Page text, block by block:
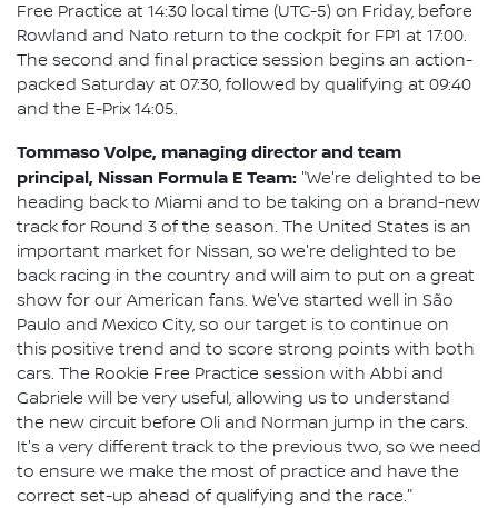
Free Practice at 14:30 local time (UTC-5) on Friday, before
Rowland and Nato return to the cockpit for FP1 at 17:00.
The second and final practice session begins an action-
packed Saturday at 07:30, followed by qualifying at 09:40
and the E-Prix 14:05.
Tommaso Volpe, managing director and team
principal, Nissan Formula E Team: "We're delighted to be
heading back to Miami and to be taking on a brand-new
track for Round 3 of the season. The United States is an
important market for Nissan, so we're delighted to be
back racing in the country and will aim to put on a great
show for our American fans. We've started well in São
Paulo and Mexico City, so our target is to continue on
this positive trend and to score strong points with both
cars. The Rookie Free Practice session with Abbi and
Gabriele will be very useful, allowing us to understand
the new circuit before Oli and Norman jump in the cars.
It's a very different track to the previous two, so we need
to ensure we make the most of practice and have the
correct set-up ahead of qualifying and the race."